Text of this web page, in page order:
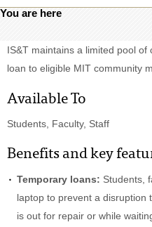
You are here
IS&T maintains a limited pool
loan to eligible MIT community
Available To
Students, Faculty, Staff
Benefits and key
Temporary loans: Students,
laptop to prevent a disruption
is out for repair or while